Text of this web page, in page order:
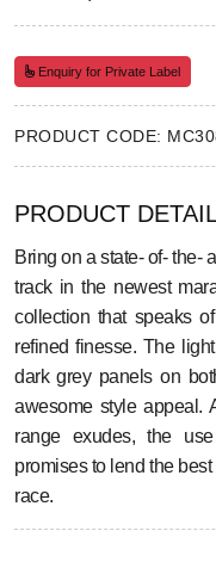
Enquiry for Private Label
PRODUCT CODE:
PRODUCT
Bring on a state- of- the-
track in the newest
collection that speaks
refined finesse. The
dark grey panels on
awesome style appeal.
range exudes, the
promises to lend the
race.